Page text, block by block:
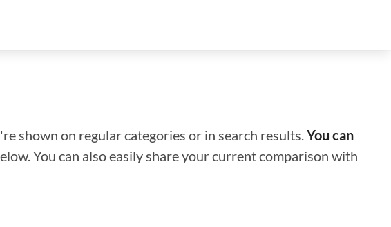
shown on regular categories or in search results.You can
You can also easily share your current comparison with